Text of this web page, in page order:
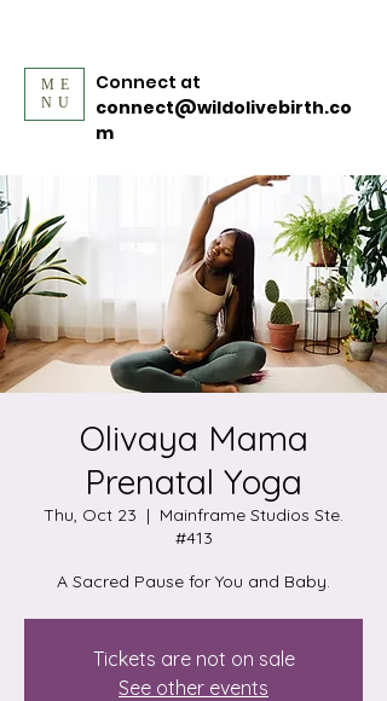
ME
NU
Connect at
connect@wildolivebirth.co
m
Olivaya Mama
Prenatal Yoga
Thu, Oct 23
  |
Mainframe Studios Ste.
#413
A Sacred Pause for You and Baby.
Tickets are not on sale
See other events